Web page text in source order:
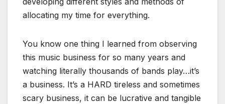
allocating my time for everything.
You know one thing I learned from observing
this music business for so many years and
watching literally thousands of bands play…it’s
a business. It’s a HARD tireless and sometimes
scary business, it can be lucrative and tangible